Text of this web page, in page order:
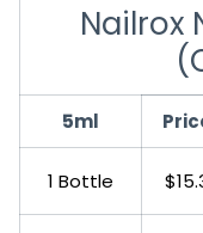
Nailrox
5ml
1 Bottle